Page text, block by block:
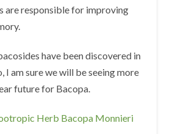
are responsible for improving
have been discovered in
I am sure we will be seeing more
future for Bacopa.
Herb Bacopa Monnieri